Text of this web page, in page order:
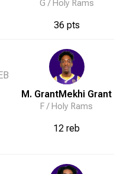
G / Holy Rams
36 pts
M. GrantMekhi Grant
F / Holy Rams
12 reb